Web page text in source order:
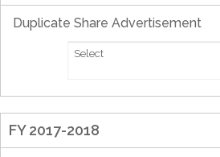
Duplicate Share Advertisement
Select
FY 2017-2018